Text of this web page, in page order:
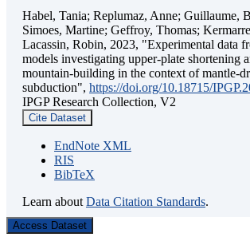
Habel, Tania; Replumaz, Anne; Guillaume,
Simoes, Martine; Geffroy, Thomas;
Lacassin, Robin, 2023, "Experimental data
models investigating upper-plate shortening
mountain-building in the context of mantle-
subduction", https://doi.org/10.18715/
IPGP Research Collection, V2
Cite Dataset
EndNote XML
RIS
BibTeX
Learn about Data Citation Standards.
Access Dataset